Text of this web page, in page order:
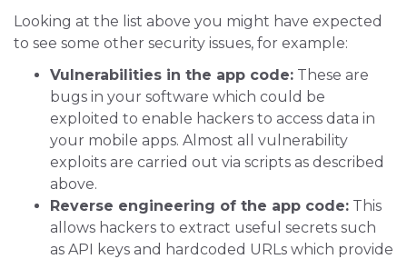
Looking at the list above you might have expected
to see some other security issues, for example:
Vulnerabilities in the app code: These are
bugs in your software which could be
exploited to enable hackers to access data in
your mobile apps. Almost all vulnerability
exploits are carried out via scripts as described
above.
Reverse engineering of the app code: This
allows hackers to extract useful secrets such
as API keys and hardcoded URLs which provide